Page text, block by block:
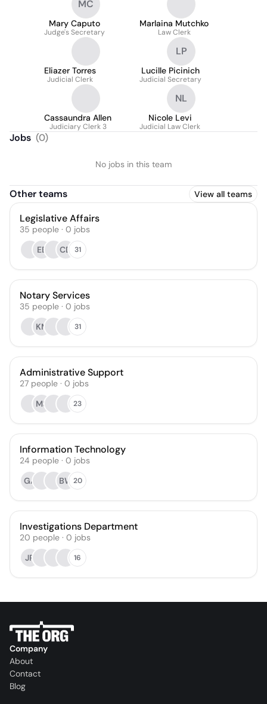
MC
Mary Caputo
Judge's Secretary
Marlaina Mutchko
Law Clerk
Eliazer Torres
Judicial Clerk
LP
Lucille Picinich
Judicial Secretary
Cassaundra Allen
Judiciary Clerk 3
NL
Nicole Levi
Judicial Law Clerk
Jobs (0)
No jobs in this team
Other teams View all teams
Legislative Affairs
35 people · 0 jobs
EE
CD 31
Notary Services
35 people · 0 jobs
KM
31
Administrative Support
27 people · 0 jobs
MS
23
Information Technology
24 people · 0 jobs
GA
BW 20
Investigations Department
20 people · 0 jobs
JR
16
Company
About
Contact
Blog